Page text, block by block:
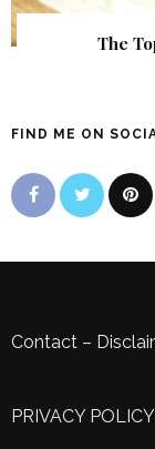
The
FIND ME ON
Contact –
PRIVACY POLICY